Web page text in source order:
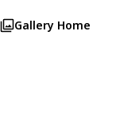
Gallery Home